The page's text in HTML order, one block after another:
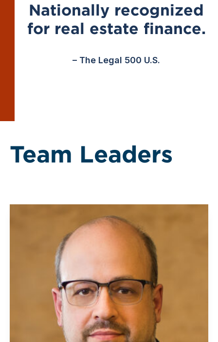
Nationally recognized
for real estate finance.
– The Legal 500 U.S.
Team Leaders